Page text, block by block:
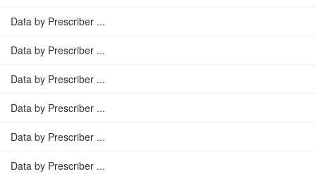
Data by Prescriber ...
Data by Prescriber ...
Data by Prescriber ...
Data by Prescriber ...
Data by Prescriber ...
Data by Prescriber ...